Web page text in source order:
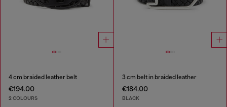
4 cm braided leather belt
€194.00
2 COLOURS
3 cm belt in braided leather
€184.00
BLACK